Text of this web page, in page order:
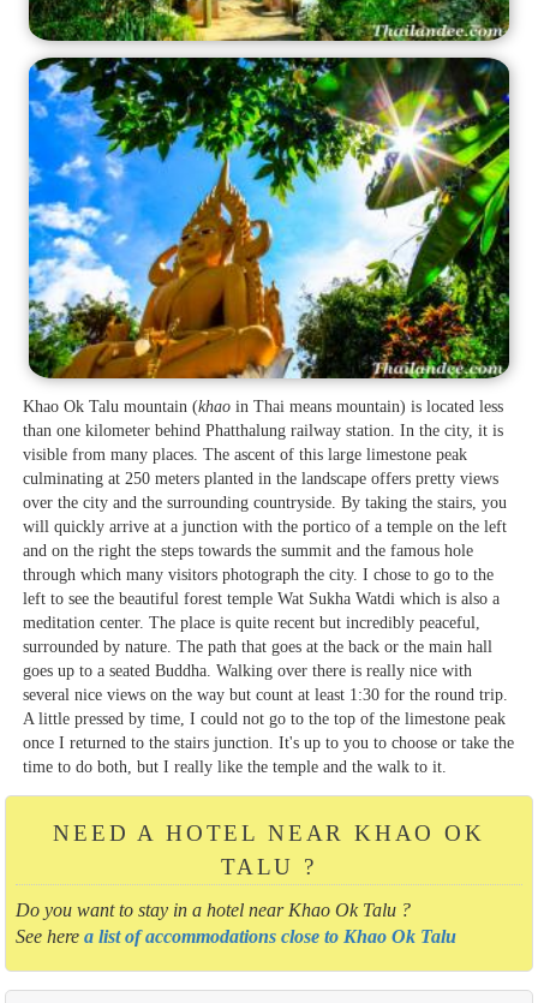
Khao Ok Talu mountain (khao in Thai means mountain) is located less
than one kilometer behind Phatthalung railway station. In the city, it is
visible from many places. The ascent of this large limestone peak
culminating at 250 meters planted in the landscape offers pretty views
over the city and the surrounding countryside. By taking the stairs, you
will quickly arrive at a junction with the portico of a temple on the left
and on the right the steps towards the summit and the famous hole
through which many visitors photograph the city. I chose to go to the
left to see the beautiful forest temple Wat Sukha Watdi which is also a
meditation center. The place is quite recent but incredibly peaceful,
surrounded by nature. The path that goes at the back or the main hall
goes up to a seated Buddha. Walking over there is really nice with
several nice views on the way but count at least 1:30 for the round trip.
A little pressed by time, I could not go to the top of the limestone peak
once I returned to the stairs junction. It's up to you to choose or take the
time to do both, but I really like the temple and the walk to it.
NEED A HOTEL NEAR KHAO OK
TALU ?
Do you want to stay in a hotel near Khao Ok Talu ?
See here a list of accommodations close to Khao Ok Talu